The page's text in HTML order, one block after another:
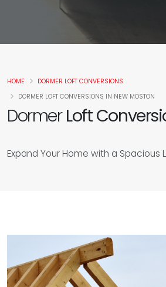
DormerLoft
Expand Your Home with a Spacious
HOME
DORMER LOFT CONVERSIONS
DORMER LOFT CONVERSIONS IN NEW MOSTON